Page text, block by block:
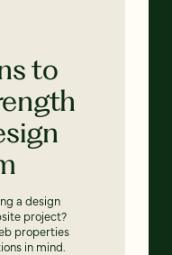
to
a design
project?
properties
in mind.